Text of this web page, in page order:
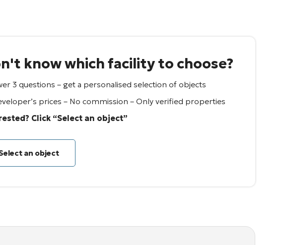
know which facility to choose?
3 questions – get a personalised selection of objects
prices – No commission – Only verified properties
Click “Select an object”
an object